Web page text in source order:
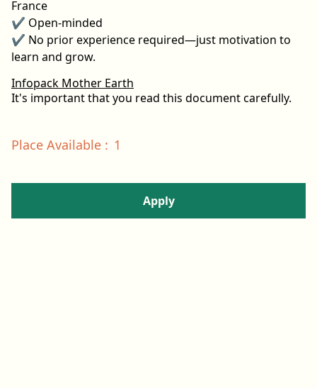
France
✔ Open-minded
✔ No prior experience required—just motivation to
learn and grow.
Infopack Mother Earth
It's important that you read this document carefully.
Place Available : 1
Apply